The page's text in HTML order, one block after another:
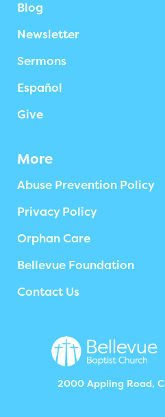
Blog
Newsletter
Sermons
Español
Give
More
Abuse Prevention Policy
Privacy Policy
Orphan Care
Bellevue Foundation
Contact Us
2000 Appling Road,